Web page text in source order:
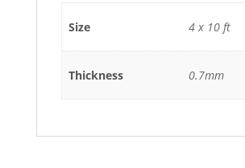
Size 4 x 10 ft
Thickness 0.7mm